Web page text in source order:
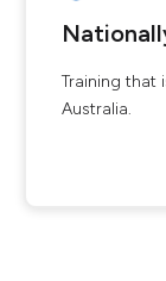
Training that
Australia.